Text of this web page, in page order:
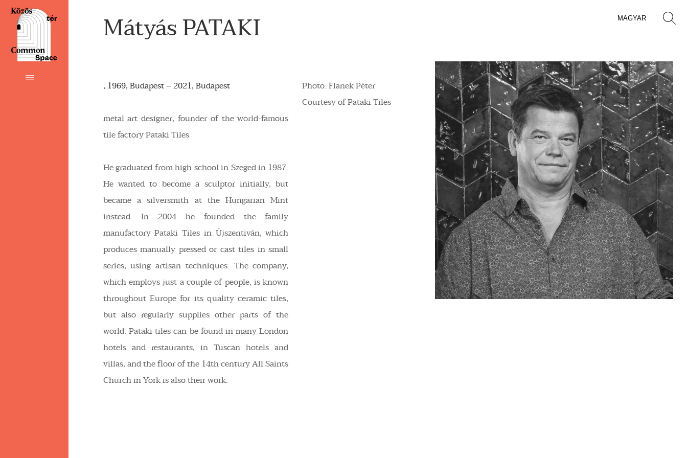
MAGYAR
Mátyás PATAKI
, 1969, Budapest – 2021, Budapest
metal art designer, founder of the world-famous
tile factory Pataki Tiles
He graduated from high school in Szeged in 1987.
He wanted to become a sculptor initially, but
became a silversmith at the Hungarian Mint
instead. In 2004 he founded the family
manufactory Pataki Tiles in Újszentiván, which
produces manually pressed or cast tiles in small
series, using artisan techniques. The company,
which employs just a couple of people, is known
throughout Europe for its quality ceramic tiles,
but also regularly supplies other parts of the
world. Pataki tiles can be found in many London
hotels and restaurants, in Tuscan hotels and
villas, and the floor of the 14th century All Saints
Church in York is also their work.
Photo: Flanek Péter
Courtesy of Pataki Tiles